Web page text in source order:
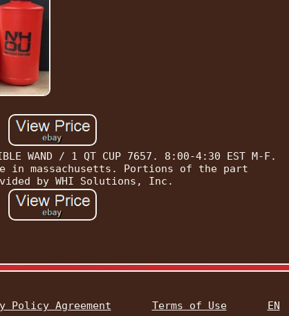
WAND / 1 QT CUP 7657. 8:00-4:30 EST M-F.
in massachusetts. Portions of the part
by WHI Solutions, Inc.
Policy Agreement Terms of Use EN